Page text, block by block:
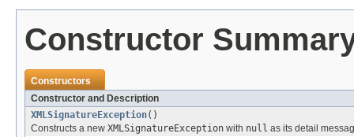
Constructor
Constructors
Constructor and Description
XMLSignatureException()
Constructs a new XMLSignatureException with null as its detail